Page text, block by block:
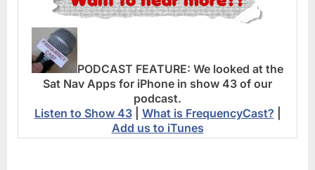
PODCAST FEATURE: We looked at the
Sat Nav Apps for iPhone in show 43 of our
podcast.
Listen to Show 43| What is FrequencyCast?
Add us to iTunes